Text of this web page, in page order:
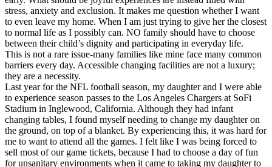
stress, anxiety and exclusion. It makes me question whether I want
to even leave my home. When I am just trying to give her the closest
to normal life as I possibly can. NO family should have to choose
between their child’s dignity and participating in everyday life.
This is not a rare issue-many families like mine face many common
barriers every day. Accessible changing facilities are not a luxury;
they are a necessity.
Last year for the NFL football season, my daughter and I were able
to experience season passes to the Los Angeles Chargers at SoFi
Stadium in Inglewood, California. Although they had infant
changing tables, I found myself needing to change my daughter on
the ground, on top of a blanket. By experiencing this, it was hard for
me to want to attend all the games. I felt like I was being forced to
sell most of our game tickets, because I had to choose a day of fun
for unsanitary environments when it came to taking my daughter to